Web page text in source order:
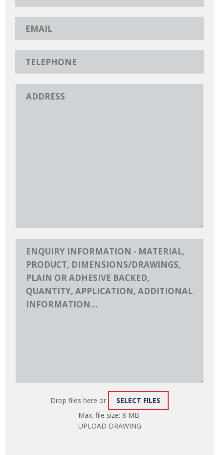
Drop files here or SELECT FILES
ATTACH
FILE
Max. file size: 8 MB.
UPLOAD DRAWING